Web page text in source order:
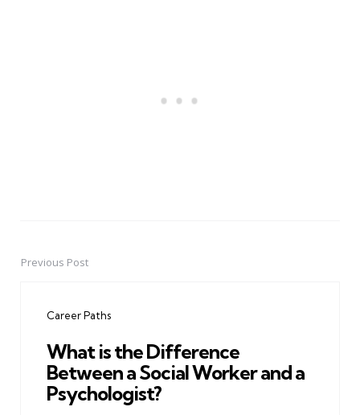
PostPrevious Post
Career Paths
What is the Difference
Between a Social Worker and a
Psychologist?